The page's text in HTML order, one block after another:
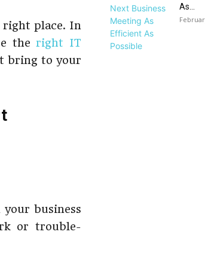
right place. In
theright IT
bring to your
business
or trouble-
As...